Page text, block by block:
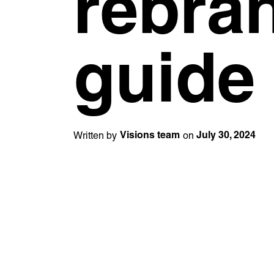
guide
Written by Visions team on July 30, 2024
Unreasonable OpenWorld Linguana